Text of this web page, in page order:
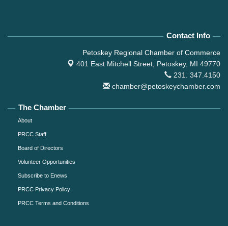
Contact Info
Petoskey Regional Chamber of Commerce
401 East Mitchell Street, Petoskey, MI 49770
231. 347.4150
chamber@petoskeychamber.com
The Chamber
About
PRCC Staff
Board of Directors
Volunteer Opportunities
Subscribe to Enews
PRCC Privacy Policy
PRCC Terms and Conditions